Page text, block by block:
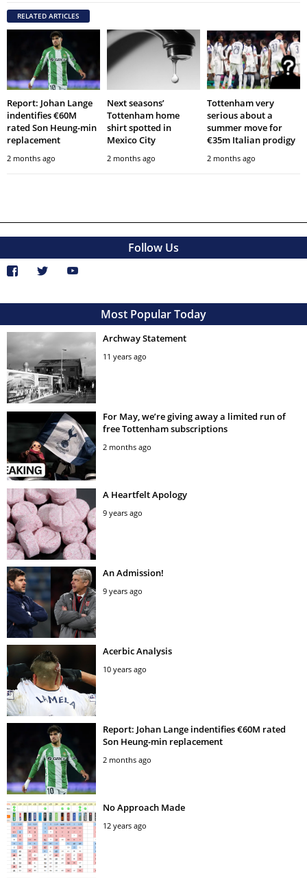
RELATED ARTICLES
Report: Johan Lange
indentifies €60M
rated Son Heung-min
replacement
2 months ago
Next seasons’
Tottenham home
shirt spotted in
Mexico City
2 months ago
Tottenham very
serious about a
summer move for
€35m Italian prodigy
2 months ago
Follow Us
Most Popular Today
Archway Statement
11 years ago
For May, we’re giving away a limited run of
free Tottenham subscriptions
2 months ago
A Heartfelt Apology
9 years ago
An Admission!
9 years ago
Acerbic Analysis
10 years ago
Report: Johan Lange indentifies €60M rated
Son Heung-min replacement
2 months ago
No Approach Made
12 years ago